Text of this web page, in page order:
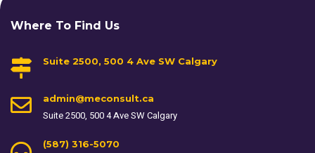
Where To Find Us
Suite 2500, 500 4 Ave SW Calgary
admin@meconsult.ca
Suite 2500, 500 4 Ave SW Calgary
(587) 316-5070